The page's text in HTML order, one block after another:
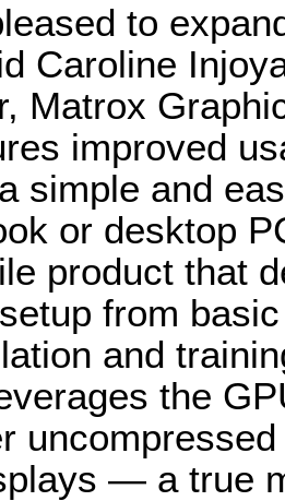
to
Caroline
Matrox
improved
simple and
or desktop
product that
from
and
the
— a true